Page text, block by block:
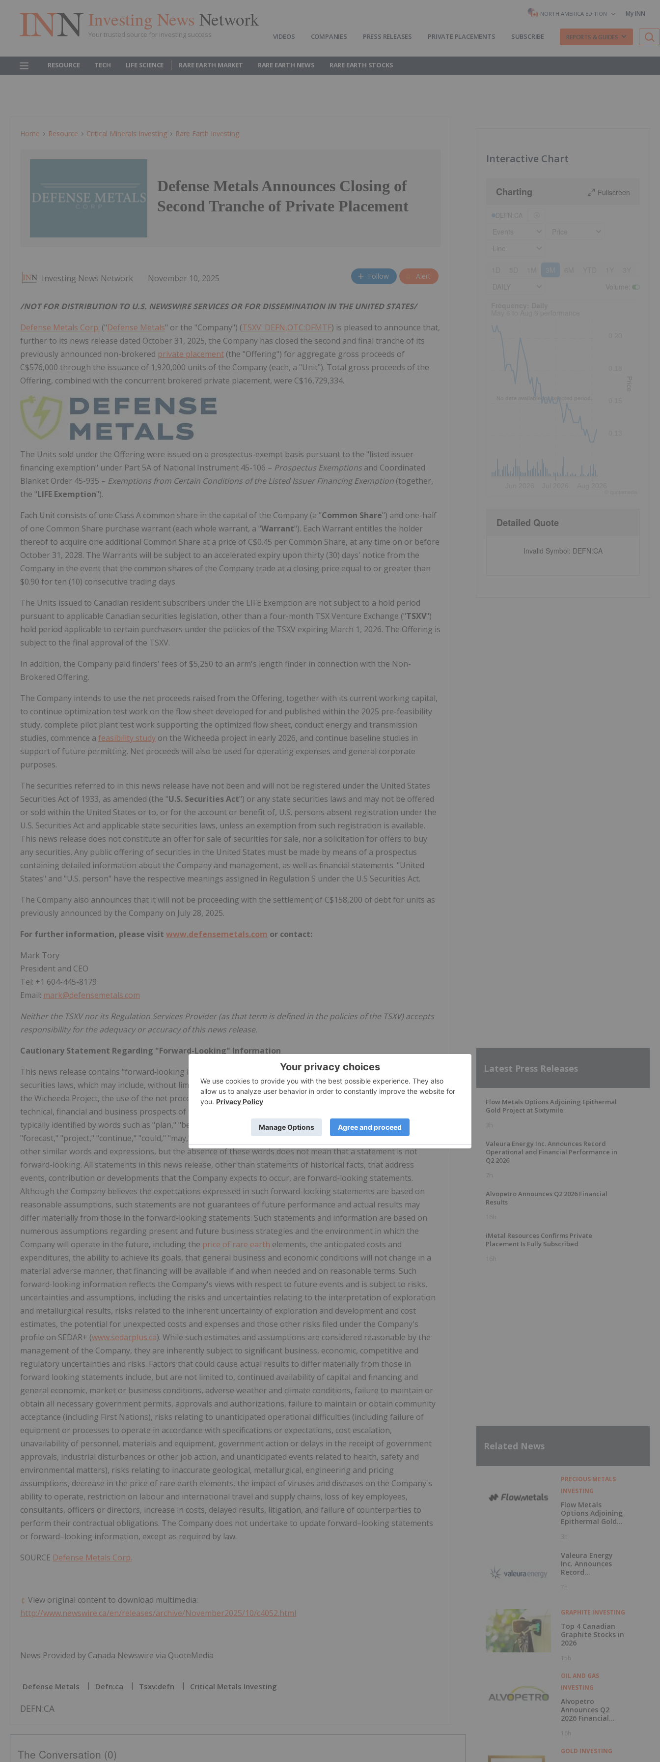
Investing News Network
Your trusted source for investing success
NORTH AMERICA EDITION My INN
VIDEOS COMPANIES PRESS RELEASES PRIVATE PLACEMENTS SUBSCRIBE REPORTS & GUIDES
RESOURCE TECH LIFE SCIENCE RARE EARTH MARKET RARE EARTH NEWS RARE EARTH STOCKS
Home Resource Critical Minerals Investing Rare Earth Investing
Defense Metals Announces Closing of
Second Tranche of Private Placement
Investing News Network November 10, 2025 Follow Alert
/NOT FOR DISTRIBUTION TO U.S. NEWSWIRE SERVICES OR FOR DISSEMINATION IN THE UNITED STATES/
Defense Metals Corp. ("Defense Metals" or the "Company") (TSXV: DEFN,OTC:DFMTF) is pleased to announce that,
further to its news release dated October 31, 2025, the Company has closed the second and final tranche of its
previously announced non-brokered private placement (the "Offering") for aggregate gross proceeds of
C$576,000 through the issuance of 1,920,000 units of the Company (each, a "Unit"). Total gross proceeds of the
Offering, combined with the concurrent brokered private placement, were C$16,729,334.
The Units sold under the Offering were issued on a prospectus-exempt basis pursuant to the "listed issuer
financing exemption" under Part 5A of National Instrument 45-106 – Prospectus Exemptions and Coordinated
Blanket Order 45-935 – Exemptions from Certain Conditions of the Listed Issuer Financing Exemption (together,
the "LIFE Exemption").
Each Unit consists of one Class A common share in the capital of the Company (a "Common Share") and one-half
of one Common Share purchase warrant (each whole warrant, a "Warrant"). Each Warrant entitles the holder
thereof to acquire one additional Common Share at a price of C$0.45 per Common Share, at any time on or before
October 31, 2028. The Warrants will be subject to an accelerated expiry upon thirty (30) days' notice from the
Company in the event that the common shares of the Company trade at a closing price equal to or greater than
$0.90 for ten (10) consecutive trading days.
The Units issued to Canadian resident subscribers under the LIFE Exemption are not subject to a hold period
pursuant to applicable Canadian securities legislation, other than a four-month TSX Venture Exchange ("TSXV")
hold period applicable to certain purchasers under the policies of the TSXV expiring March 1, 2026. The Offering is
subject to the final approval of the TSXV.
In addition, the Company paid finders' fees of $5,250 to an arm's length finder in connection with the Non-
Brokered Offering.
The Company intends to use the net proceeds raised from the Offering, together with its current working capital,
to continue optimization test work on the flow sheet developed for and published within the 2025 pre-feasibility
study, complete pilot plant test work supporting the optimized flow sheet, conduct energy and transmission
studies, commence a feasibility study on the Wicheeda project in early 2026, and continue baseline studies in
support of future permitting. Net proceeds will also be used for operating expenses and general corporate
purposes.
The securities referred to in this news release have not been and will not be registered under the United States
Securities Act of 1933, as amended (the "U.S. Securities Act") or any state securities laws and may not be offered
or sold within the United States or to, or for the account or benefit of, U.S. persons absent registration under the
U.S. Securities Act and applicable state securities laws, unless an exemption from such registration is available.
This news release does not constitute an offer for sale of securities for sale, nor a solicitation for offers to buy
any securities. Any public offering of securities in the United States must be made by means of a prospectus
containing detailed information about the Company and management, as well as financial statements. "United
States" and "U.S. person" have the respective meanings assigned in Regulation S under the U.S Securities Act.
The Company also announces that it will not be proceeding with the settlement of C$158,200 of debt for units as
previously announced by the Company on July 28, 2025.
For further information, please visit www.defensemetals.com or contact:
Mark Tory
President and CEO
Tel: +1 604-445-8179
Email: mark@defensemetals.com
Neither the TSXV nor its Regulation Services Provider (as that term is defined in the policies of the TSXV) accepts
responsibility for the adequacy or accuracy of this news release.
Cautionary Statement Regarding "Forward-Looking" Information
This news release contains "forward‐looking information or statements" within the meaning of applicable
securities laws, which may include, without limitation, any statements (expressed or implied) relating to: advancing
the Wicheeda Project, the use of the net proceeds from the Offering, final TSXV approval of the Offering, the
technical, financial and business prospects of the Company, and other matters. Forward-looking statements are
typically identified by words such as "plan," "believe," "expect," "anticipate," "intend," "outlook," "estimate,"
"forecast," "project," "continue," "could," "may," "might," "possible," "potential," "predict," "should," "would" and
other similar words and expressions, but the absence of these words does not mean that a statement is not
forward-looking. All statements in this news release, other than statements of historical facts, that address
events, contribution or developments that the Company expects to occur, are forward-looking statements.
Although the Company believes the expectations expressed in such forward-looking statements are based on
reasonable assumptions, such statements are not guarantees of future performance and actual results may
differ materially from those in the forward-looking statements. Such statements and information are based on
numerous assumptions regarding present and future business strategies and the environment in which the
Company will operate in the future, including the price of rare earth elements, the anticipated costs and
expenditures, the ability to achieve its goals, that general business and economic conditions will not change in a
material adverse manner, that financing will be available if and when needed and on reasonable terms. Such
forward-looking information reflects the Company's views with respect to future events and is subject to risks,
uncertainties and assumptions, including the risks and uncertainties relating to the interpretation of exploration
and metallurgical results, risks related to the inherent uncertainty of exploration and development and cost
estimates, the potential for unexpected costs and expenses and those other risks filed under the Company's
profile on SEDAR+ (www.sedarplus.ca). While such estimates and assumptions are considered reasonable by the
management of the Company, they are inherently subject to significant business, economic, competitive and
regulatory uncertainties and risks. Factors that could cause actual results to differ materially from those in
forward looking statements include, but are not limited to, continued availability of capital and financing and
general economic, market or business conditions, adverse weather and climate conditions, failure to maintain or
obtain all necessary government permits, approvals and authorizations, failure to maintain or obtain community
acceptance (including First Nations), risks relating to unanticipated operational difficulties (including failure of
equipment or processes to operate in accordance with specifications or expectations, cost escalation,
unavailability of personnel, materials and equipment, government action or delays in the receipt of government
approvals, industrial disturbances or other job action, and unanticipated events related to health, safety and
environmental matters), risks relating to inaccurate geological, metallurgical, engineering and pricing
assumptions, decrease in the price of rare earth elements, the impact of viruses and diseases on the Company's
ability to operate, restriction on labour and international travel and supply chains, loss of key employees,
consultants, officers or directors, increase in costs, delayed results, litigation, and failure of counterparties to
perform their contractual obligations. The Company does not undertake to update forward–looking statements
or forward–looking information, except as required by law.
SOURCE Defense Metals Corp.
View original content to download multimedia:
http://www.newswire.ca/en/releases/archive/November2025/10/c4052.html
News Provided by Canada Newswire via QuoteMedia
Defense Metals Defn:ca Tsxv:defn Critical Metals Investing
DEFN:CA
The Conversation (0)
Interactive Chart
Charting Fullscreen
3M
No data available for selected period.
Price
Detailed Quote
Invalid Symbol: DEFN:CA
Latest Press Releases
Flow Metals Options Adjoining Epithermal
Gold Project at Sixtymile
3h
Valeura Energy Inc. Announces Record
Operational and Financial Performance in
Q2 2026
7h
Alvopetro Announces Q2 2026 Financial
Results
16h
iMetal Resources Confirms Private
Placement Is Fully Subscribed
16h
Related News
PRECIOUS METALS
INVESTING
Flow Metals
Options Adjoining
Epithermal Gold
Sixtymile
3h
Valeura Energy
Inc. Announces
Record
Financial
7h
GRAPHITE INVESTING
Top 4 Canadian
Graphite Stocks in
2026
15h
OIL AND GAS
INVESTING
Alvopetro
Announces Q2
2026 Financial
16h
GOLD INVESTING